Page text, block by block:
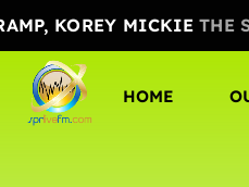
KOREY MICKIE THE
HOME